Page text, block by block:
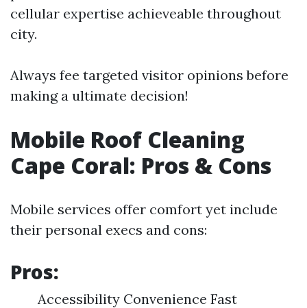
cellular expertise achieveable throughout
city.
Always fee targeted visitor opinions before
making a ultimate decision!
Mobile Roof Cleaning
Cape Coral: Pros & Cons
Mobile services offer comfort yet include
their personal execs and cons:
Pros:
Accessibility Convenience Fast